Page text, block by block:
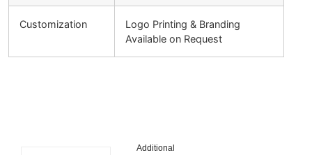
Customization
Logo Printing & Branding
Available on Request
Additional